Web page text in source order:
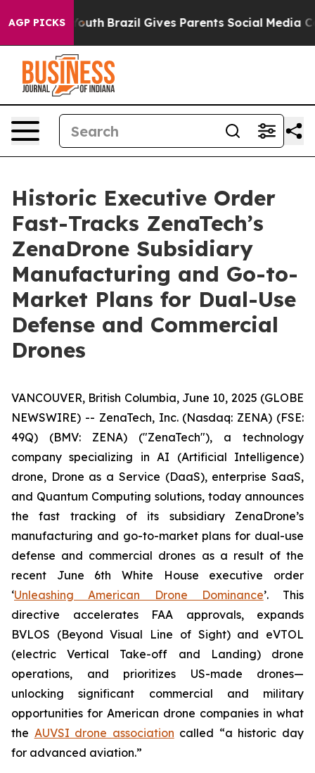
AGP PICKS
to Youth Brazil Gives Parents Social Media Controls
Historic Executive Order
Fast-Tracks ZenaTech’s
ZenaDrone Subsidiary
Manufacturing and Go-to-
Market Plans for Dual-Use
Defense and Commercial
Drones
VANCOUVER, British Columbia, June 10, 2025 (GLOBE
NEWSWIRE) -- ZenaTech, Inc. (Nasdaq: ZENA) (FSE:
49Q) (BMV: ZENA) ("ZenaTech"), a technology
company specializing in AI (Artificial Intelligence)
drone, Drone as a Service (DaaS), enterprise SaaS,
and Quantum Computing solutions, today announces
the fast tracking of its subsidiary ZenaDrone’s
manufacturing and go-to-market plans for dual-use
defense and commercial drones as a result of the
recent June 6th White House executive order
‘Unleashing American Drone Dominance’. This
directive accelerates FAA approvals, expands
BVLOS (Beyond Visual Line of Sight) and eVTOL
(electric Vertical Take-off and Landing) drone
operations, and prioritizes US-made drones—
unlocking significant commercial and military
opportunities for American drone companies in what
the AUVSI drone association called “a historic day
for advanced aviation.”